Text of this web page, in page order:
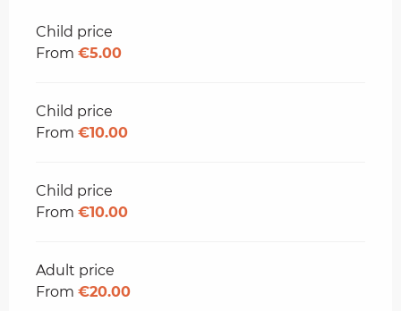
Rates 2026
Child price
From €5.00
Child price
From €10.00
Child price
From €10.00
Adult price
From €20.00